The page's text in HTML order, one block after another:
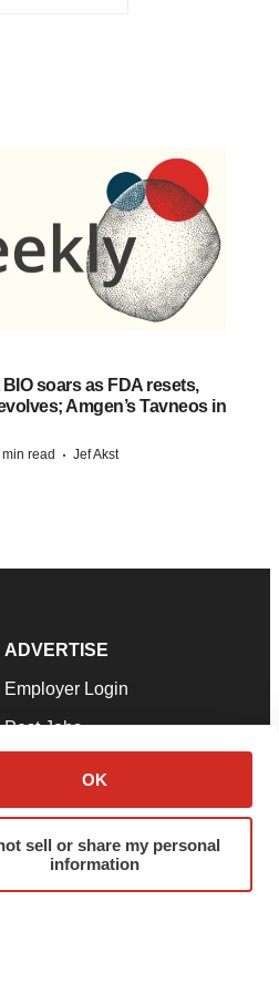
OK
sell or share my personal
information
soars as FDA resets,
Amgen’s Tavneos in
min read · Jef Akst
ADVERTISE
Employer Login
Post Jobs
Advertise
Submit a Press Release